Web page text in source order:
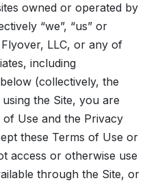
owned or operated by
“we”, “us” or
LLC, or any of
including
(collectively, the
the Site, you are
Use and the Privacy
these Terms of Use or
access or otherwise use
through the Site, or